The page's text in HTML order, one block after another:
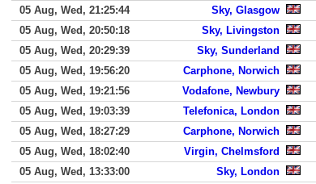
05 Aug, Wed, 21:25:44
Sky, Glasgow
05 Aug, Wed, 20:50:18
Sky, Livingston
05 Aug, Wed, 20:29:39
Sky, Sunderland
05 Aug, Wed, 19:56:20
Carphone, Norwich
05 Aug, Wed, 19:21:56
Vodafone, Newbury
05 Aug, Wed, 19:03:39
Telefonica, London
05 Aug, Wed, 18:27:29
Carphone, Norwich
05 Aug, Wed, 18:02:40
Virgin, Chelmsford
05 Aug, Wed, 13:33:00
Sky, London